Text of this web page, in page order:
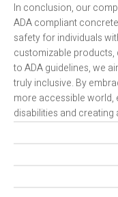
In conclusion, our
ADA compliant
safety for individuals
customizable
to ADA guidelines, we
truly inclusive. By
more accessible world,
disabilities and